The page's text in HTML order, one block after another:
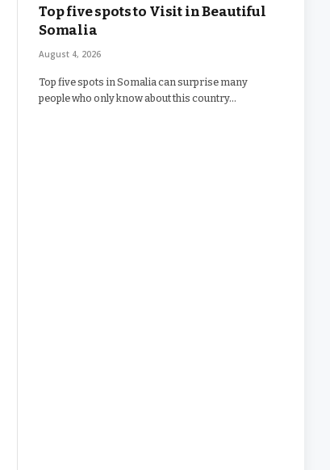
Top five spots to Visit in Beautiful
Somalia
August 4, 2026
Top five spots in Somalia can surprise many
people who only know about this country…